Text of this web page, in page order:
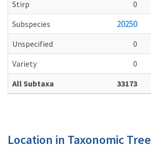
Stirp
0
Subspecies
20250
Unspecified
0
Variety
0
All Subtaxa
33173
Location in Taxonomic Tree